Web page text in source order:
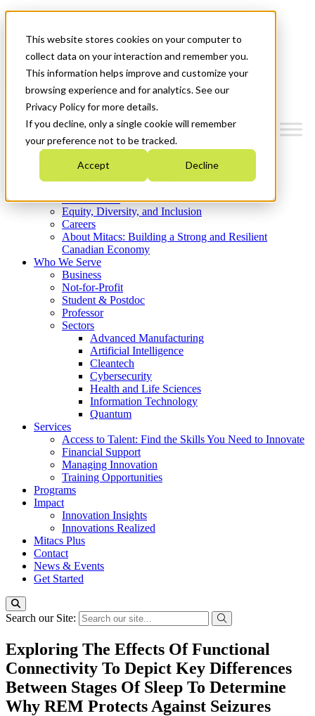
This website stores cookies on your computer to
collect data on your interaction and remember you.
This information helps improve and customize your
browsing experience and for analytics. See our
Privacy Policy for more details.
If you decline, only a single cookie will remember
your preference not to be tracked.
Accept Decline
News & Events
Get Started
Menu
Who We Are
Strategic Plan 2026-2030
What We Do
Equity, Diversity, and Inclusion
Careers
About Mitacs: Building a Strong and Resilient
Canadian Economy
Who We Serve
Business
Not-for-Profit
Student & Postdoc
Professor
Sectors
Advanced Manufacturing
Artificial Intelligence
Cleantech
Cybersecurity
Health and Life Sciences
Information Technology
Quantum
Services
Access to Talent: Find the Skills You Need to Innovate
Financial Support
Managing Innovation
Training Opportunities
Programs
Impact
Innovation Insights
Innovations Realized
Mitacs Plus
Contact
News & Events
Get Started
Search our Site:
Exploring The Effects Of Functional
Connectivity To Depict Key Differences
Between Stages Of Sleep To Determine
Why REM Protects Against Seizures